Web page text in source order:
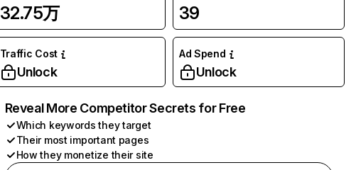
32.75万 39
Traffic Cost
Unlock
Ad Spend
Unlock
Reveal More Competitor Secrets for Free
Which keywords they target
Their most important pages
How they monetize their site